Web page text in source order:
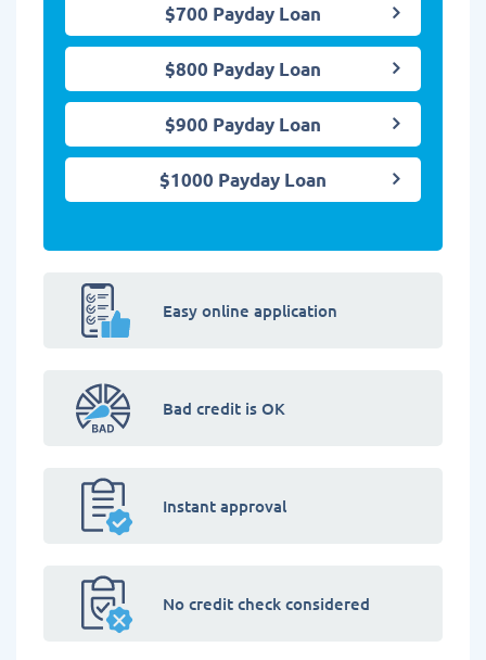
$700 Payday Loan
$800 Payday Loan
$900 Payday Loan
$1000 Payday Loan
Easy online application
Bad credit is OK
Instant approval
No credit check considered